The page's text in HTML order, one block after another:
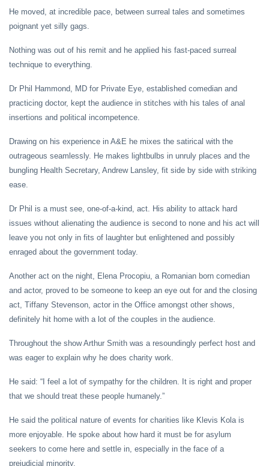
He moved, at incredible pace, between surreal tales and sometimes
poignant yet silly gags.
Nothing was out of his remit and he applied his fast-paced surreal
technique to everything.
Dr Phil Hammond, MD for Private Eye, established comedian and
practicing doctor, kept the audience in stitches with his tales of anal
insertions and political incompetence.
Drawing on his experience in A&E he mixes the satirical with the
outrageous seamlessly. He makes lightbulbs in unruly places and the
bungling Health Secretary, Andrew Lansley, fit side by side with striking
ease.
Dr Phil is a must see, one-of-a-kind, act. His ability to attack hard
issues without alienating the audience is second to none and his act will
leave you not only in fits of laughter but enlightened and possibly
enraged about the government today.
Another act on the night, Elena Procopiu, a Romanian born comedian
and actor, proved to be someone to keep an eye out for and the closing
act, Tiffany Stevenson, actor in the Office amongst other shows,
definitely hit home with a lot of the couples in the audience.
Throughout the show Arthur Smith was a resoundingly perfect host and
was eager to explain why he does charity work.
He said: “I feel a lot of sympathy for the children. It is right and proper
that we should treat these people humanely.”
He said the political nature of events for charities like Klevis Kola is
more enjoyable. He spoke about how hard it must be for asylum
seekers to come here and settle in, especially in the face of a
prejudicial minority.